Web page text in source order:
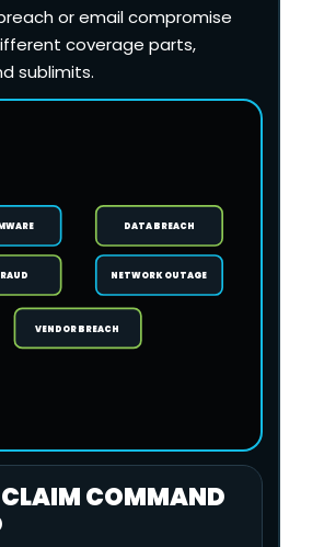
or email compromise
coverage parts,
sublimits.
DATA BREACH
NETWORK OUTAGE
VENDOR BREACH
CLAIM COMMAND